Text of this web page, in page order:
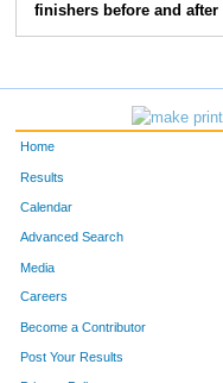
149
257
finishers before and after
Home
Results
Calendar
Advanced Search
Media
Careers
Become a Contributor
Post Your Results